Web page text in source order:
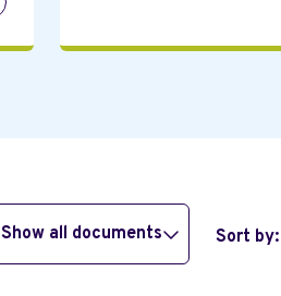
Show all documents Sort by: